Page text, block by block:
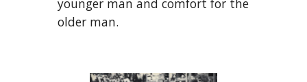
younger man and comfort for the
older man.